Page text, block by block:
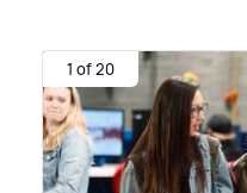
1 of 20